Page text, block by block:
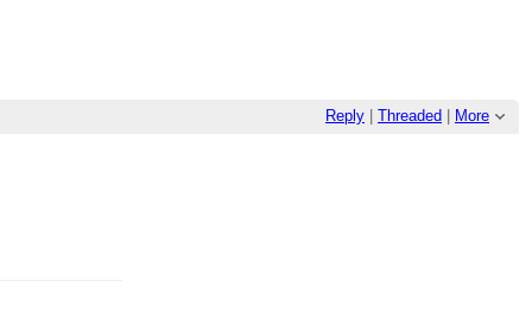
Reply Threaded More